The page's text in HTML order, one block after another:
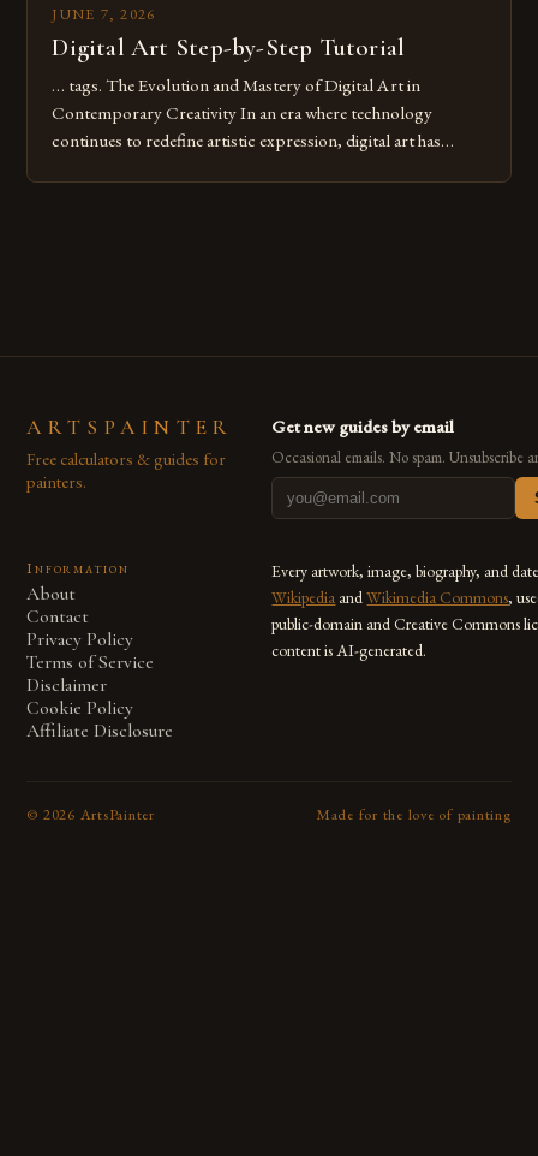
JUNE 7, 2026
Digital Art Step-by-Step Tutorial
… tags. The Evolution and Mastery of Digital Art in
Contemporary Creativity In an era where technology
continues to redefine artistic expression, digital art has
ARTSPAINTER
Free calculators & guides for
painters.
Get new guides by email
Occasional emails. No spam. Unsubscribe
Information
About
Contact
Privacy Policy
Terms of Service
Disclaimer
Cookie Policy
Affiliate Disclosure
Every artwork, image, biography, and
Wikipedia and Wikimedia Commons,
public-domain and Creative Commons
content is AI-generated.
© 2026 ArtsPainter Made for the love of painting